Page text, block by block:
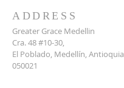
ADDRESS
Greater Grace Medellin
Cra. 48 #10-30,
El Poblado, Medellín, Antioquia
050021